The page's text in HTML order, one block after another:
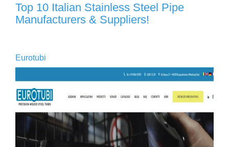
Top 10 Italian Stainless Steel Pipe
Manufacturers & Suppliers!
Eurotubi